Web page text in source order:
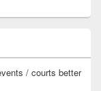
/ courts better